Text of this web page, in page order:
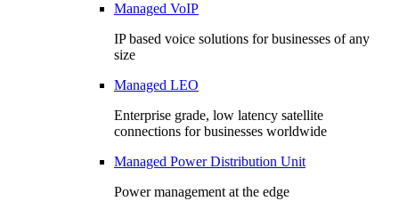
Managed VoIP
IP based voice solutions for businesses of any
size
Managed LEO
Enterprise grade, low latency satellite
connections for businesses worldwide
Managed Power Distribution Unit
Power management at the edge